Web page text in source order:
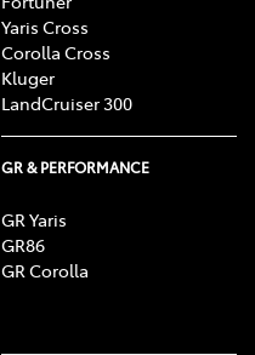
Yaris Cross
Corolla Cross
Kluger
LandCruiser 300
GR & PERFORMANCE
GR Yaris
GR86
GR Corolla